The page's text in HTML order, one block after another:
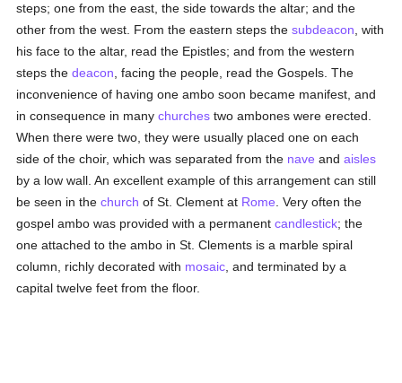
steps; one from the east, the side towards the altar; and the
other from the west. From the eastern steps thesubdeacon , with
his face to the altar, read the Epistles; and from the western
steps thedeacon , facing the people, read the Gospels. The
inconvenience of having one ambo soon became manifest, and
in consequence in manychurches two ambones were erected.
When there were two, they were usually placed one on each
side of the choir, which was separated from the nave andaisles
by a low wall. An excellent example of this arrangement can still
be seen in thechurch of St. Clement at Rome . Very often the
gospel ambo was provided with a permanentcandlestick; the
one attached to the ambo in St. Clements is a marble spiral
column, richly decorated with mosaic , and terminated by a
capital twelve feet from the floor.